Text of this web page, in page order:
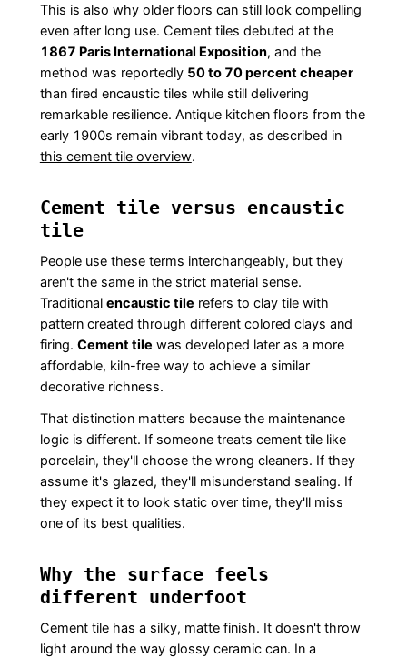
This is also why older floors can still look compelling
even after long use. Cement tiles debuted at the
1867 Paris International Exposition, and the
method was reportedly 50 to 70 percent cheaper
than fired encaustic tiles while still delivering
remarkable resilience. Antique kitchen floors from the
early 1900s remain vibrant today, as described in
this cement tile overview.
Cement tile versus encaustic
tile
People use these terms interchangeably, but they
aren't the same in the strict material sense.
Traditional encaustic tile refers to clay tile with
pattern created through different colored clays and
firing. Cement tile was developed later as a more
affordable, kiln-free way to achieve a similar
decorative richness.
That distinction matters because the maintenance
logic is different. If someone treats cement tile like
porcelain, they'll choose the wrong cleaners. If they
assume it's glazed, they'll misunderstand sealing. If
they expect it to look static over time, they'll miss
one of its best qualities.
Why the surface feels
different underfoot
Cement tile has a silky, matte finish. It doesn't throw
light around the way glossy ceramic can. In a